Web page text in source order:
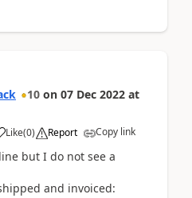
10 on 07 Dec 2022 at
Like(0) Report Copy link
but I do not see a
and invoiced: